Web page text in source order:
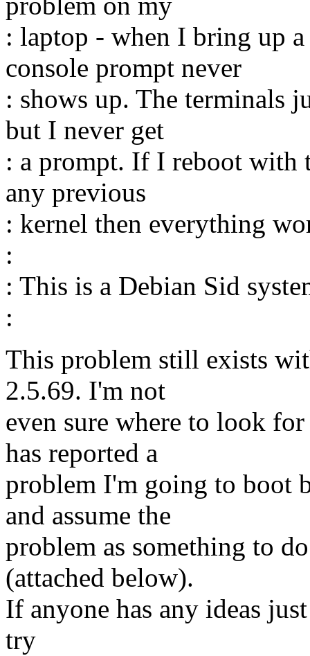
: laptop - when I bring up
console prompt never
: shows up. The terminals
but I never get
: a prompt. If I reboot with
any previous
: kernel then everything
:
: This is a Debian Sid
:
This problem still exists
2.5.69. I'm not
even sure where to look
has reported a
problem I'm going to boot
and assume the
problem as something to
(attached below).
If anyone has any ideas
try